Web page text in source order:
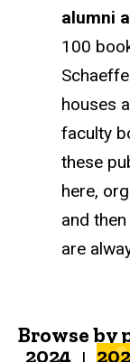
alumni
100
houses
faculty
these
here,
and
are
Browse by
2024 |